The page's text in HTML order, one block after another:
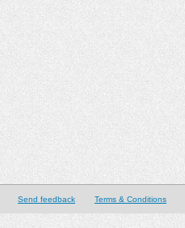
Send feedback Terms & Conditions